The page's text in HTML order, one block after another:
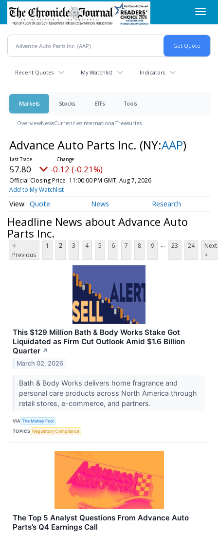
Skip
main
content
Recent Quotes My Watchlist Indicators
Markets Stocks ETFs Tools
OverviewNewsCurrenciesInternationalTreasuries
Advance Auto Parts Inc. (NY:AAP)
57.80 -0.12 (-0.21%)
Official Closing Price 11:00:00 PM GMT, Aug 7, 2026
Add to My Watchlist
Quote News Research
Headline News about Advance Auto
Parts Inc.
<
Previous
1 2 3 4 5 6 7 8 9 ... 23 24
Next
>
This $129 Million Bath & Body Works Stake Got
Liquidated as Firm Cut Outlook Amid $1.6 Billion
Quarter ↗
March 02, 2026
Bath & Body Works delivers home fragrance and
personal care products across North America through
retail stores, e-commerce, and partners.
VIA The Motley Fool
TOPICS Regulatory Compliance
The Top 5 Analyst Questions From Advance Auto
Parts’s Q4 Earnings Call